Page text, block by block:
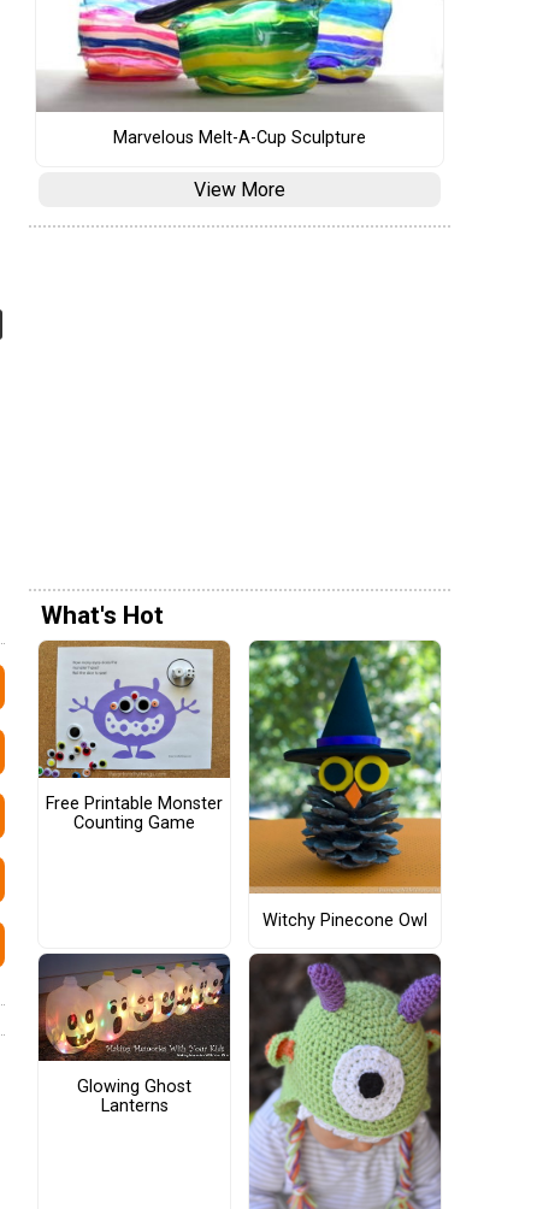
Marvelous Melt-A-Cup Sculpture
View More
What's Hot
Free Printable Monster
Counting Game
Witchy Pinecone Owl
Glowing Ghost
Lanterns